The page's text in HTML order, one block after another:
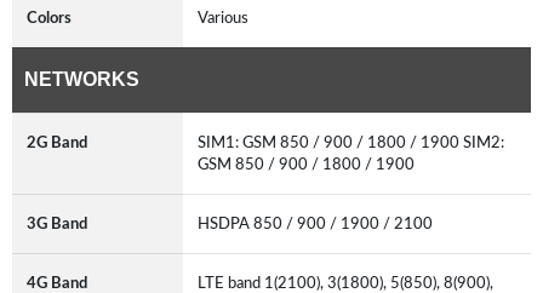
Colors Various
NETWORKS
2G Band
SIM1: GSM 850 / 900 / 1800 / 1900 SIM2:
GSM 850 / 900 / 1800 / 1900
3G Band HSDPA 850 / 900 / 1900 / 2100
4G Band
LTE band 1(2100), 3(1800), 5(850), 8(900),